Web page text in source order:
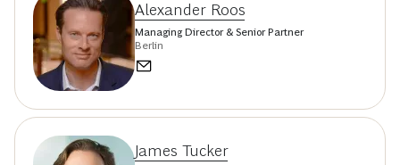
Alexander Roos
Managing Director & Senior Partner
Berlin
James Tucker